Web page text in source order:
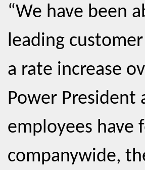
“We have been
leading
a rate increase
Power President
employees have
companywide,